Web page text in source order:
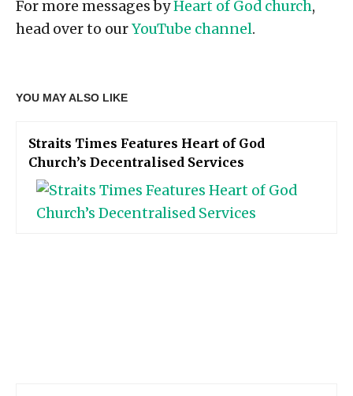
For more messages byHeart of God church,
head over to ourYouTube channel.
YOU MAY ALSO LIKE
Straits Times Features Heart of God
Church’s Decentralised Services